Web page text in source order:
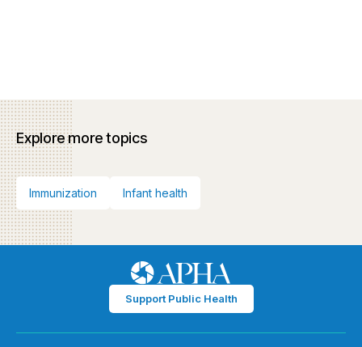
Explore more topics
Immunization Infant health
Support Public Health